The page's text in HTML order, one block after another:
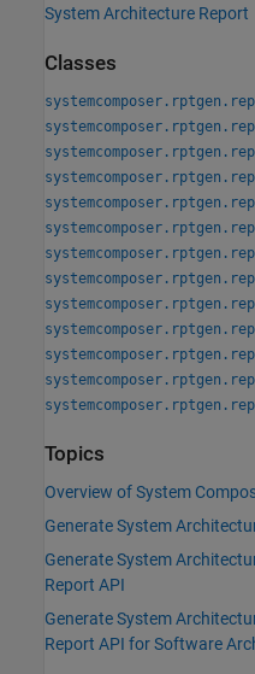
System Architecture Report
Classes
Topics
Overview of System
Generate System
Generate System
Report API
Generate System
Report API for Software